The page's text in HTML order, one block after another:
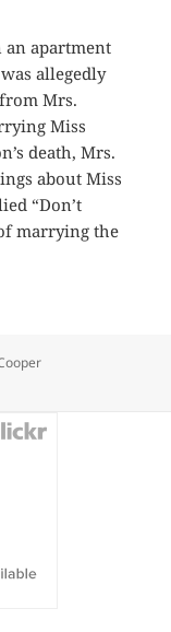
apartment
allegedly
Mrs.
Miss
death, Mrs.
about Miss
“Don’t
marrying the
He Protests Fidelity